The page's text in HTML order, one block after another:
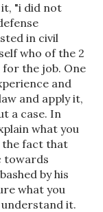
it, "i did not
in civil
who of the 2
the job. One
and
and apply it,
a case. In
what you
the fact that
towards
by his
what you
it.